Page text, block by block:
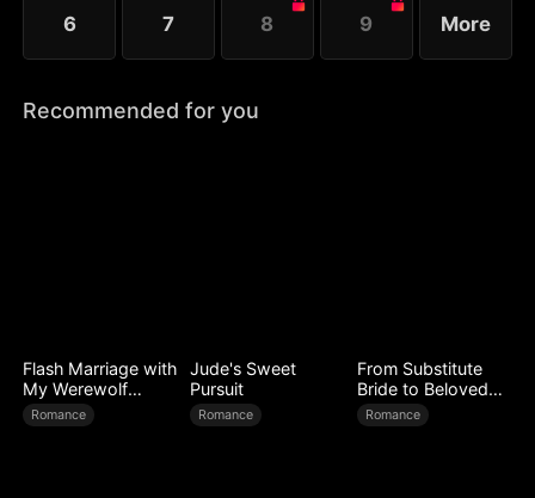
6 7 8 9 More
Recommended for you
Flash Marriage with
My Werewolf
Husband
Romance
Jude's Sweet
Pursuit
Romance
From Substitute
Bride to Beloved
Wife
Romance